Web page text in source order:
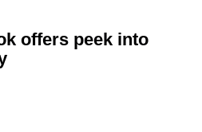
offers peek into